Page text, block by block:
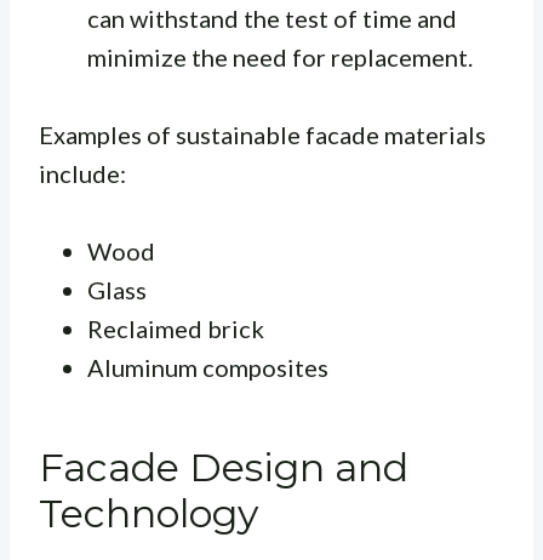
can withstand the test of time and
minimize the need for replacement.
Examples of sustainable facade materials
include:
Wood
Glass
Reclaimed brick
Aluminum composites
Facade Design and
Technology